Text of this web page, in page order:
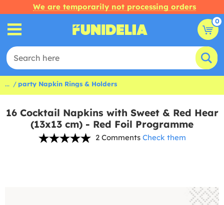
We are temporarily not processing orders
0
... party Napkin Rings & Holders
16 Cocktail Napkins with Sweet & Red Hear
(13x13 cm) - Red Foil Programme
2 Comments Check them